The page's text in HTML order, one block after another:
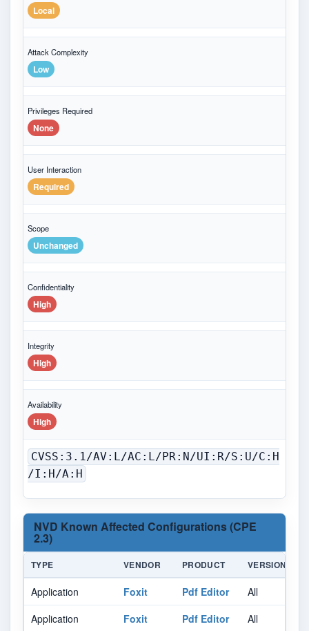
Local
Attack Complexity
Low
Privileges Required
None
User Interaction
Required
Scope
Unchanged
Confidentiality
High
Integrity
High
Availability
High
CVSS:3.1/AV:L/AC:L/PR:N/UI:R/S:U/C:H
/I:H/A:H
NVD Known Affected Configurations (CPE
2.3)
TYPE VENDOR PRODUCT VERSION
Application Foxit Pdf Editor All
Application
Foxit Pdf Editor All